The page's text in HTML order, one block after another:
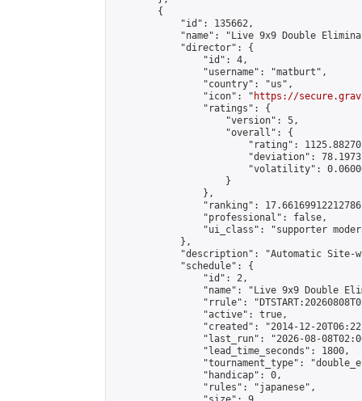
        {
            "id": 135662,
"name": "Live 9x9 Double
            "director": {
                "id": 4,
                "username": "matburt",
                "country": "us",
                "icon": "
https://
                "ratings": {
                    "version": 5,
                    "overall": {
"rating":
"deviation":
"volatility":
                    }
                },
"ranking":
                "professional": false,
"ui_class": "supporter
            },
"description": "Automatic Site-
            "schedule": {
                "id": 2,
"name": "Live 9x9 Double
"rrule":
                "active": true,
"created": "2014-12-
"last_run": "2026-08-
                "lead_time_seconds": 1800,
"tournament_type":
                "handicap": 0,
                "rules": "japanese",